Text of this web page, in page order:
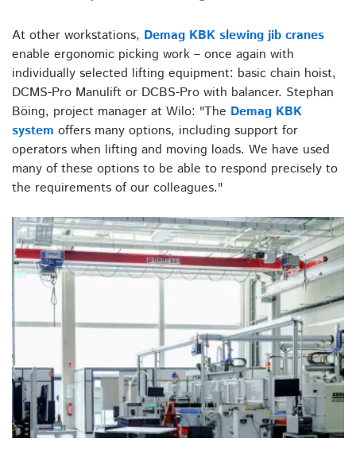
At other workstations, Demag KBK slewing jib cranes
enable ergonomic picking work – once again with
individually selected lifting equipment: basic chain hoist,
DCMS-Pro Manulift or DCBS-Pro with balancer. Stephan
Böing, project manager at Wilo: "The Demag KBK
system offers many options, including support for
operators when lifting and moving loads. We have used
many of these options to be able to respond precisely to
the requirements of our colleagues."